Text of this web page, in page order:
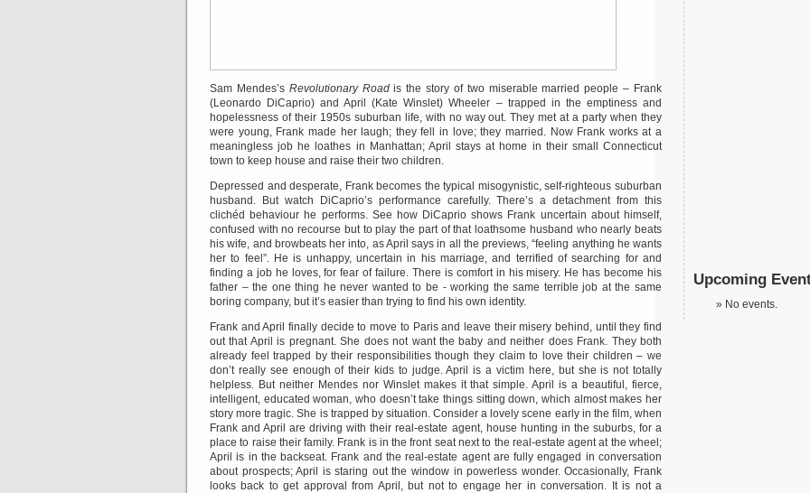
Sam Mendes’s Revolutionary Roadis the story of two miserable married people – Frank
(Leonardo DiCaprio) and April (Kate Winslet) Wheeler – trapped in the emptiness and
hopelessness of their 1950s suburban life, with no way out. They met at a party when they
were young, Frank made her laugh; they fell in love; they married. Now Frank works at a
meaningless job he loathes in Manhattan; April stays at home in their small Connecticut
town to keep house and raise their two children.
Depressed and desperate, Frank becomes the typical misogynistic, self-righteous suburban
husband. But watch DiCaprio’s performance carefully. There’s a detachment from this
clichéd behaviour he performs. See how DiCaprio shows Frank uncertain about himself,
confused with no recourse but to play the part of that loathsome husband who nearly beats
his wife, and browbeats her into, as April says in all the previews, “feeling anything he wants
her to feel”. He is unhappy, uncertain in his marriage, and terrified of searching for and
finding a job he loves, for fear of failure. There is comfort in his misery. He has become his
father – the one thing he never wanted to be - working the same terrible job at the same
boring company, but it’s easier than trying to find his own identity.
Frank and April finally decide to move to Paris and leave their misery behind, until they find
out that April is pregnant. She does not want the baby and neither does Frank. They both
already feel trapped by their responsibilities though they claim to love their children – we
don’t really see enough of their kids to judge. April is a victim here, but she is not totally
helpless. But neither Mendes nor Winslet makes it that simple. April is a beautiful, fierce,
intelligent, educated woman, who doesn’t take things sitting down, which almost makes her
story more tragic. She is trapped by situation. Consider a lovely scene early in the film, when
Frank and April are driving with their real-estate agent, house hunting in the suburbs, for a
place to raise their family. Frank is in the front seat next to the real-estate agent at the wheel;
April is in the backseat. Frank and the real-estate agent are fully engaged in conversation
about prospects; April is staring out the window in powerless wonder. Occasionally, Frank
looks back to get approval from April, but not to engage her in conversation. It is not a
Upcoming
No events.